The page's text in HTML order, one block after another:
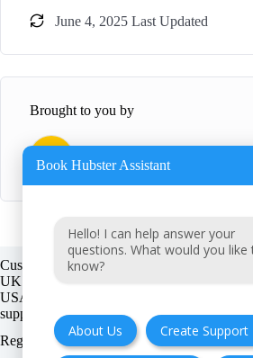
June 4, 2025 Last Updated
Brought to you by
BookHubster
Customer support:
UK + EU:
USA:
Registration number:
Book Hubster Assistant
Hello! I can help answer your
questions. What would you like
know?
About Us Create Support